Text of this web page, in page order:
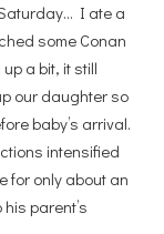
I ate a
some Conan
a bit, it still
our daughter so
baby’s arrival.
intensified
for only about an
parent’s